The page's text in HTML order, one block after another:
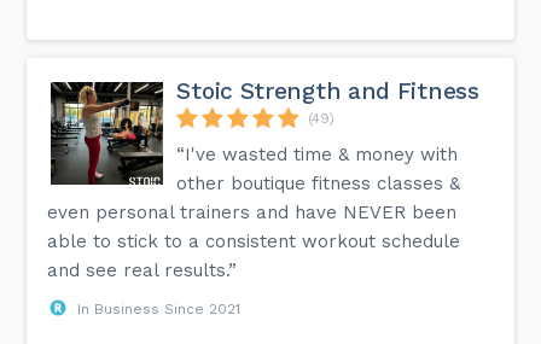
Stoic Strength and Fitness
(49)
“I've wasted time & money with
other boutique fitness classes &
even personal trainers and have NEVER been
able to stick to a consistent workout schedule
and see real results.”
In Business Since 2021